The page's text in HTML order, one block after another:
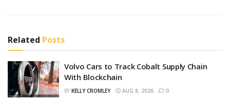
Related Posts
Volvo Cars to Track Cobalt Supply Chain
With Blockchain
BY KELLY CROMLEY AUG 8, 2026 0